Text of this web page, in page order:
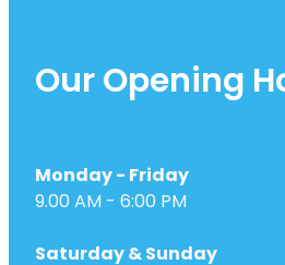
Our Opening
Monday - Friday
9.00 AM - 6:00 PM
Saturday & Sunday